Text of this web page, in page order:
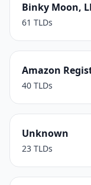
Binky Moon,
61 TLDs
Amazon
40 TLDs
Unknown
23 TLDs